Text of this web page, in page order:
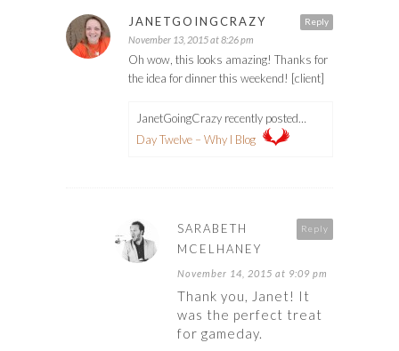
Reply
JANETGOINGCRAZY
November 13, 2015 at 8:26 pm
Oh wow, this looks amazing! Thanks for
the idea for dinner this weekend! [client]
JanetGoingCrazy recently posted…
Day Twelve – Why I Blog
Reply
SARABETH
MCELHANEY
November 14, 2015 at 9:09 pm
Thank you, Janet! It
was the perfect treat
for gameday.